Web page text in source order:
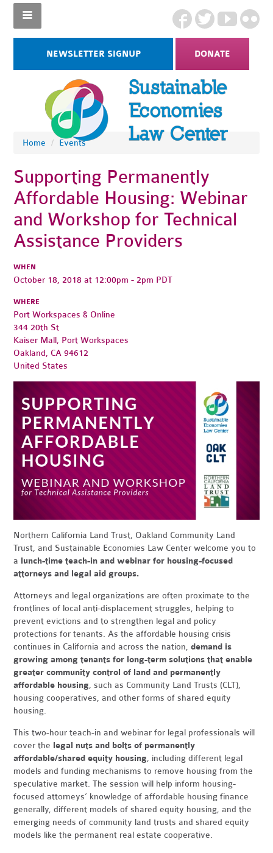
NEWSLETTER SIGNUP DONATE
Home / Events
Supporting Permanently
Affordable Housing: Webinar
and Workshop for Technical
Assistance Providers
WHEN
October 18, 2018 at 12:00pm - 2pm PDT
WHERE
Port Workspaces & Online
344 20th St
Kaiser Mall, Port Workspaces
Oakland, CA 94612
United States
Northern California Land Trust, Oakland Community Land
Trust, and Sustainable Economies Law Center welcome you to
a lunch-time teach-in and webinar for housing-focused
attorneys and legal aid groups.
Attorneys and legal organizations are often proximate to the
frontlines of local anti-displacement struggles, helping to
prevent evictions and to strengthen legal and policy
protections for tenants. As the affordable housing crisis
continues in California and across the nation,demand is
growing among tenants for long-term solutions that enable
greater community control of land and permanently
affordable housing, such as Community Land Trusts (CLT),
housing cooperatives, and other forms of shared equity
housing.
This two-hour teach-in and webinar for legal professionals will
cover the legal nuts and bolts of permanently
affordable/shared equity housing, including different legal
models and funding mechanisms to remove housing from the
speculative market. The session will help inform housing-
focused attorneys’ knowledge of affordable housing finance
generally, different models of shared equity housing, and the
emerging needs of community land trusts and shared equity
models like the permanent real estate cooperative.